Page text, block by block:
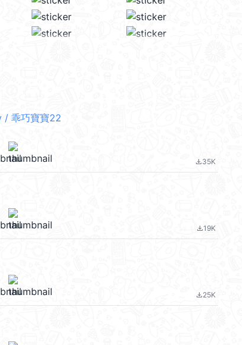
/ 乖巧寶寶22
file_download35K
file_download19K
file_download25K